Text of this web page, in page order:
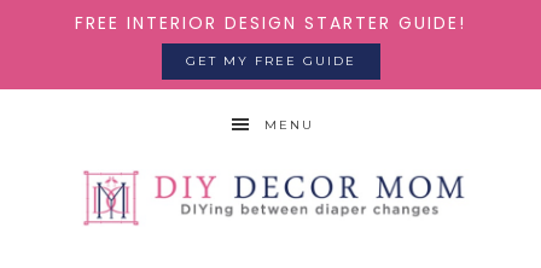
FREE INTERIOR DESIGN STARTER GUIDE!
GET MY FREE GUIDE
MENU